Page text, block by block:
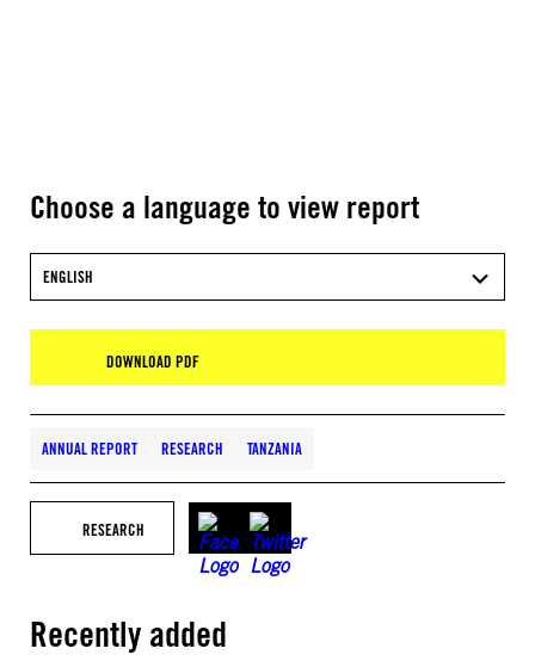
Choose a language to view report
ENGLISH
DOWNLOAD PDF
ANNUAL REPORT RESEARCH TANZANIA
RESEARCH
Recently added